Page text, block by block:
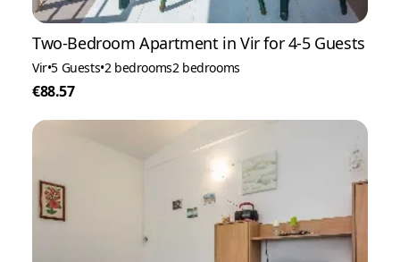
Two-Bedroom Apartment in Vir for 4-5 Guests
Vir•5 Guests•2 bedrooms2 bedrooms
€88.57